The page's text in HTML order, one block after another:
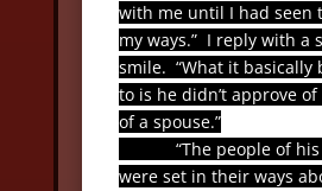
with me until I had seen
my ways.” I reply with a
smile. “What it basically
to is he didn’t approve
of a spouse.”
“The people of his
were set in their ways